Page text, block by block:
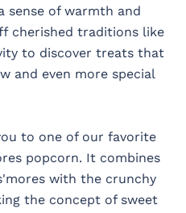
sense of warmth and
cherished traditions like
to discover treats that
and even more special
to one of our favorite
popcorn. It combines
with the crunchy
the concept of sweet